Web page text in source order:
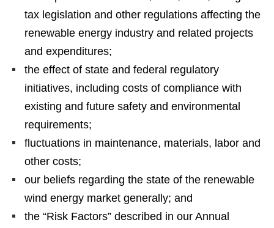
tax legislation and other regulations affecting the
renewable energy industry and related projects
and expenditures;
the effect of state and federal regulatory
initiatives, including costs of compliance with
existing and future safety and environmental
requirements;
fluctuations in maintenance, materials, labor and
other costs;
our beliefs regarding the state of the renewable
wind energy market generally; and
the “Risk Factors” described in our Annual